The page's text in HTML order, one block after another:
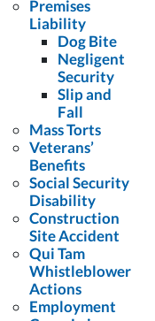
Premises
Liability
Dog Bite
Negligent
Security
Slip and
Fall
Mass Torts
Veterans’
Benefits
Social Security
Disability
Construction
Site Accident
Qui Tam
Whistleblower
Actions
Employment